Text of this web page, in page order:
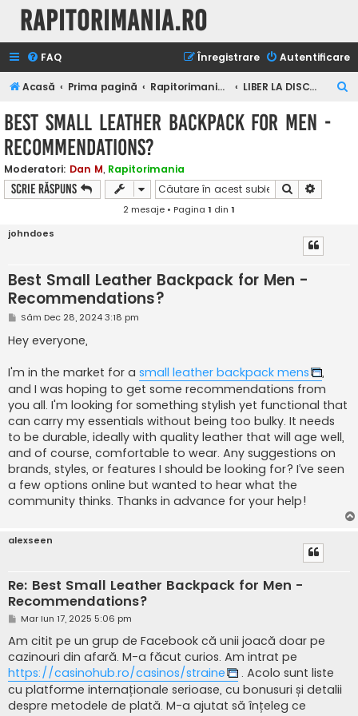
Rapitorimania.ro
FAQ Autentificare
Înregistrare
Acasă Prima pagină Rapitorimania.ro LIBER LA DISCUTII
Best Small Leather Backpack for Men -
Recommendations?
Moderatori: Dan M, Rapitorimania
Scrie răspuns Căutare
2 mesaje • Pagina 1 din 1
johndoes
Best Small Leather Backpack for Men -
Recommendations?
M
s
a
Sâm Dec 28, 2024 3:18 pm
Hey everyone,
I'm in the market for a small leather backpack mens
,
and I was hoping to get some recommendations from
you all. I'm looking for something stylish yet functional that
can carry my essentials without being too bulky. It needs
to be durable, ideally with quality leather that will age well,
and of course, comfortable to wear. Any suggestions on
brands, styles, or features I should be looking for? I’ve seen
a few options online but wanted to hear what the
community thinks. Thanks in advance for your help!
alexseen
Re: Best Small Leather Backpack for Men -
Recommendations?
M
s
a
j
Mar Iun 17, 2025 5:06 pm
Am citit pe un grup de Facebook că unii joacă doar pe
cazinouri din afară. M-a făcut curios. Am intrat pe
https://casinohub.ro/casinos/straine
. Acolo sunt liste
cu platforme internaționale serioase, cu bonusuri și detalii
despre metodele de plată. M-a ajutat să înțeleg ce